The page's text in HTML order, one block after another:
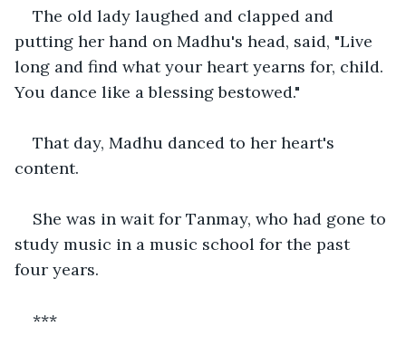
The old lady laughed and clapped and
putting her hand on Madhu's head, said, "Live
long and find what your heart yearns for, child.
You dance like a blessing bestowed."
That day, Madhu danced to her heart's
content.
She was in wait for Tanmay, who had gone to
study music in a music school for the past
four years.
***